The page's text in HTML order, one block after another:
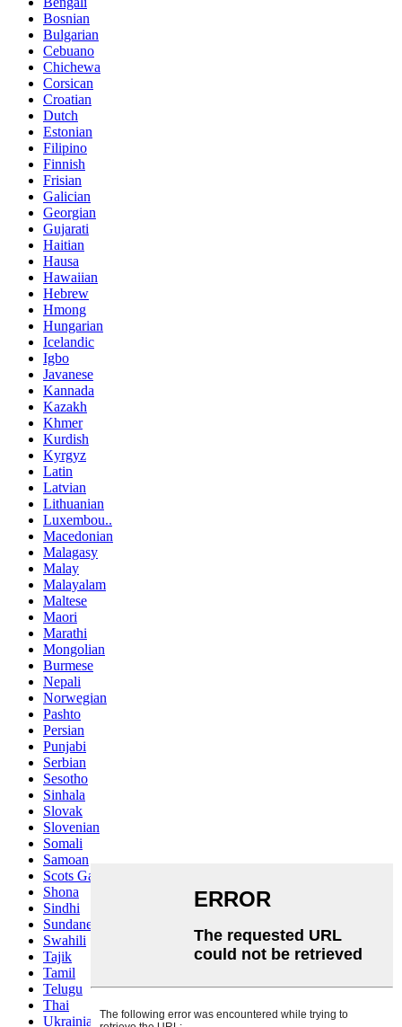
Bosnian
Bulgarian
Cebuano
Chichewa
Corsican
Croatian
Dutch
Estonian
Filipino
Finnish
Frisian
Galician
Georgian
Gujarati
Haitian
Hausa
Hawaiian
Hebrew
Hmong
Hungarian
Icelandic
Igbo
Javanese
Kannada
Kazakh
Khmer
Kurdish
Kyrgyz
Latin
Latvian
Lithuanian
Luxembou..
Macedonian
Malagasy
Malay
Malayalam
Maltese
Maori
Marathi
Mongolian
Burmese
Nepali
Norwegian
Pashto
Persian
Punjabi
Serbian
Sesotho
Sinhala
Slovak
Slovenian
Somali
Samoan
Scots Gaelic
Shona
Sindhi
Sundanese
Swahili
Tajik
Tamil
Telugu
Thai
Ukrainian